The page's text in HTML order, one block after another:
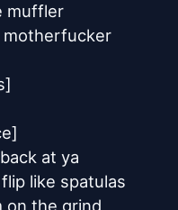
muffler
motherfucker
at ya
like spatulas
on the grind